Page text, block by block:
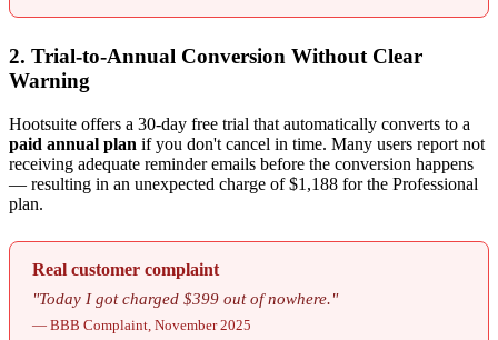
2. Trial-to-Annual Conversion Without Clear
Warning
Hootsuite offers a 30-day free trial that automatically converts to a
paid annual plan if you don't cancel in time. Many users report not
receiving adequate reminder emails before the conversion happens
— resulting in an unexpected charge of $1,188 for the Professional
plan.
Real customer complaint
"Today I got charged $399 out of nowhere."
— BBB Complaint, November 2025